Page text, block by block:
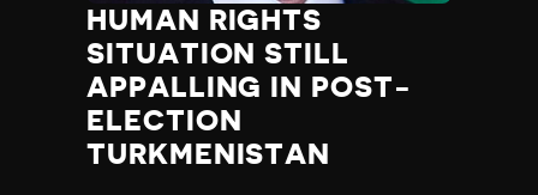
HUMAN RIGHTS
SITUATION STILL
APPALLING IN POST-
ELECTION
TURKMENISTAN